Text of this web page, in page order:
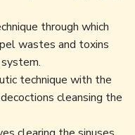
through which
wastes and toxins
technique with the
cleansing the